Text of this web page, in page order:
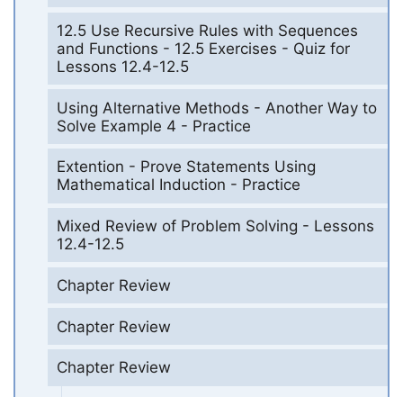
12.5 Use Recursive Rules with Sequences
and Functions - 12.5 Exercises - Quiz for
Lessons 12.4-12.5
Using Alternative Methods - Another Way to
Solve Example 4 - Practice
Extention - Prove Statements Using
Mathematical Induction - Practice
Mixed Review of Problem Solving - Lessons
12.4-12.5
Chapter Review
Chapter Review
Chapter Review